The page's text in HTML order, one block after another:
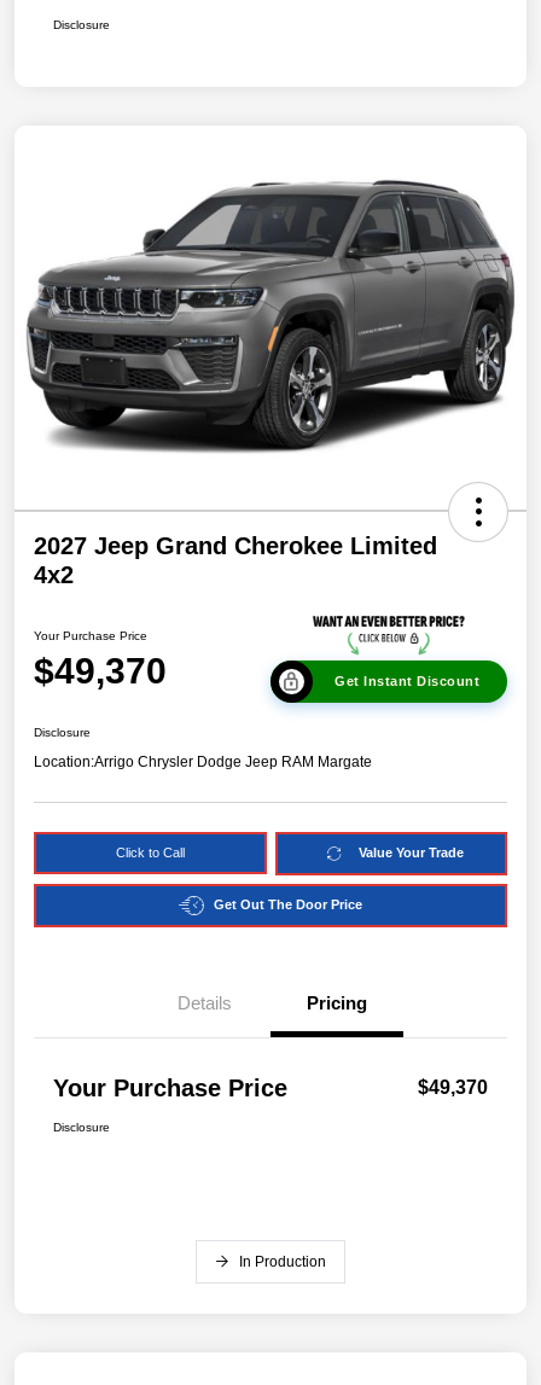
Disclosure
2027 Jeep Grand Cherokee Limited
4x2
Your Purchase Price
$49,370 Get Instant Discount
Disclosure
Location:Arrigo Chrysler Dodge Jeep RAM Margate
Click to Call Value Your Trade
Get Out The Door Price
Details Pricing
Your Purchase Price $49,370
Disclosure
In Production